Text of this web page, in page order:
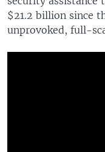
$21.2 billion since
unprovoked, full-